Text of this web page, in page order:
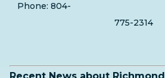
Phone: 804-
775-2314